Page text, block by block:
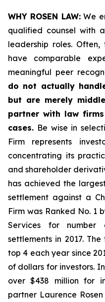
WHY ROSEN LAW:We
qualified counsel with
leadership roles.
have comparable
meaningful peer
do not actually
but are merely
partner with law
cases. Be wise in
Firm represents
concentrating its
and shareholder
has achieved the
settlement against a
Firm was Ranked No. 1
Services for number
settlements in 2017.
top 4 each year since
of dollars for investors.
over $438 million for
partner Laurence